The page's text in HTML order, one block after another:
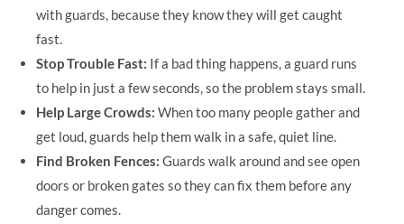
with guards, because they know they will get caught
fast.
Stop Trouble Fast: If a bad thing happens, a guard runs
to help in just a few seconds, so the problem stays small.
Help Large Crowds: When too many people gather and
get loud, guards help them walk in a safe, quiet line.
Find Broken Fences: Guards walk around and see open
doors or broken gates so they can fix them before any
danger comes.